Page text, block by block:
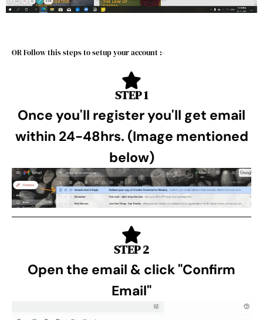
OR Follow this steps to setup your account :-
STEP 1
Once you'll register you'll get email
within 24-48hrs. (Image mentioned
below)
STEP 2
Open the email & click "Confirm
Email"